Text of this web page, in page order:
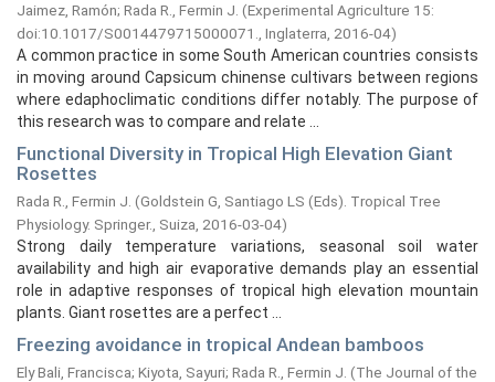
Jaimez, Ramón; Rada R., Fermin J. (Experimental Agriculture 15:
doi:10.1017/S0014479715000071., Inglaterra, 2016-04)
A common practice in some South American countries consists
in moving around Capsicum chinense cultivars between regions
where edaphoclimatic conditions differ notably. The purpose of
this research was to compare and relate ...
Functional Diversity in Tropical High Elevation Giant
Rosettes
Rada R., Fermin J. (Goldstein G, Santiago LS (Eds). Tropical Tree
Physiology. Springer., Suiza, 2016-03-04)
Strong daily temperature variations, seasonal soil water
availability and high air evaporative demands play an essential
role in adaptive responses of tropical high elevation mountain
plants. Giant rosettes are a perfect ...
Freezing avoidance in tropical Andean bamboos
Ely Bali, Francisca; Kiyota, Sayuri; Rada R., Fermin J. (The Journal of the